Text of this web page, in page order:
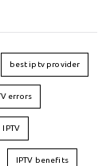
best iptv provider
errors
IPTV
IPTV benefits